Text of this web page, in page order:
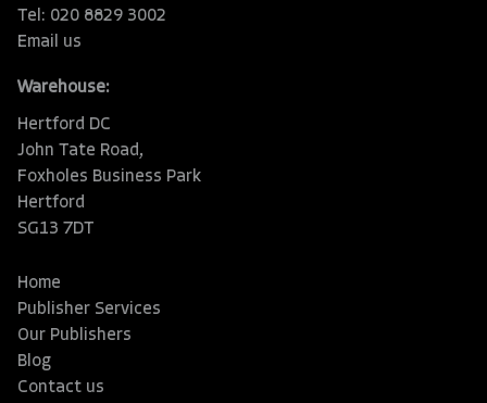
Tel: 020 8829 3002
Email us
Warehouse:
Hertford DC
John Tate Road,
Foxholes Business Park
Hertford
SG13 7DT
Home
Publisher Services
Our Publishers
Blog
Contact us